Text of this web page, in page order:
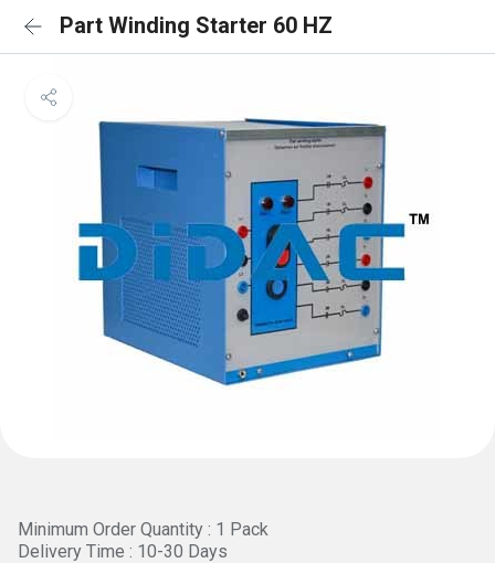
Part Winding Starter 60 HZ
Minimum Order Quantity : 1 Pack
Delivery Time : 10-30 Days